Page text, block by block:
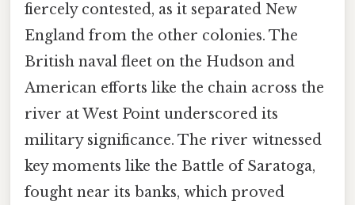
fiercely contested, as it separated New
England from the other colonies. The
British naval fleet on the Hudson and
American efforts like the chain across the
river at West Point underscored its
military significance. The river witnessed
key moments like the Battle of Saratoga,
fought near its banks, which proved